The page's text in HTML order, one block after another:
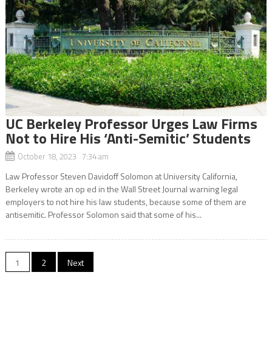
UC Berkeley Professor Urges Law Firms
Not to Hire His ‘Anti-Semitic’ Students
October 18, 2023 7:34 am
Law Professor Steven Davidoff Solomon at University California,
Berkeley wrote an op ed in the Wall Street Journal warning legal
employers to not hire his law students, because some of them are
antisemitic. Professor Solomon said that some of his...
Posts
1 2 Next